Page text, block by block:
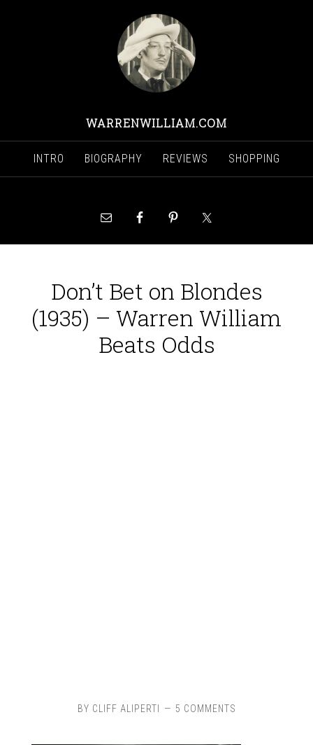
WARRENWILLIAM.COM
INTRO BIOGRAPHY REVIEWS SHOPPING
Don’t Bet on Blondes
(1935) – Warren William
Beats Odds
BY CLIFF ALIPERTI 5 COMMENTS